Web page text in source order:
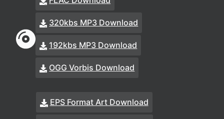
320kbs MP3 Download
192kbs MP3 Download
OGG Vorbis Download
EPS Format Art Download